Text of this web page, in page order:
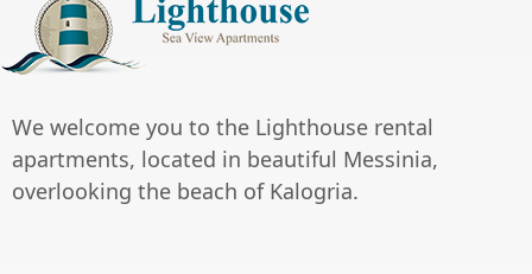
We welcome you to the Lighthouse rental
apartments, located in beautiful Messinia,
overlooking the beach of Kalogria.